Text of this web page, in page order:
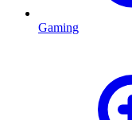
Gaming